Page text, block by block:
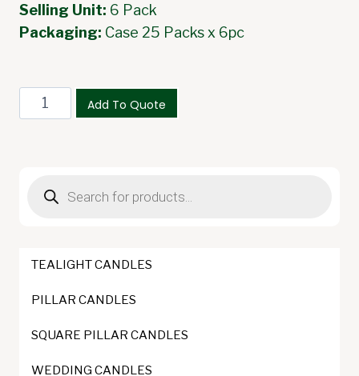
Selling Unit: 6 Pack
Packaging: Case 25 Packs x 6pc
Lantern
400g
Add To Quote
search
TEALIGHT CANDLES
PILLAR CANDLES
SQUARE PILLAR CANDLES
WEDDING CANDLES